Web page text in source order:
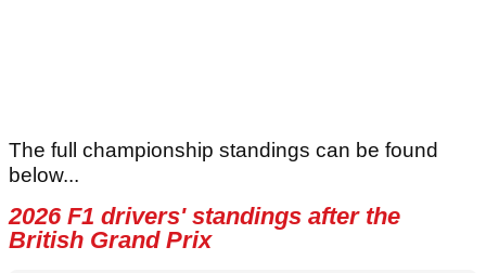
The full championship standings can be found
below...
2026 F1 drivers' standings after the
British Grand Prix